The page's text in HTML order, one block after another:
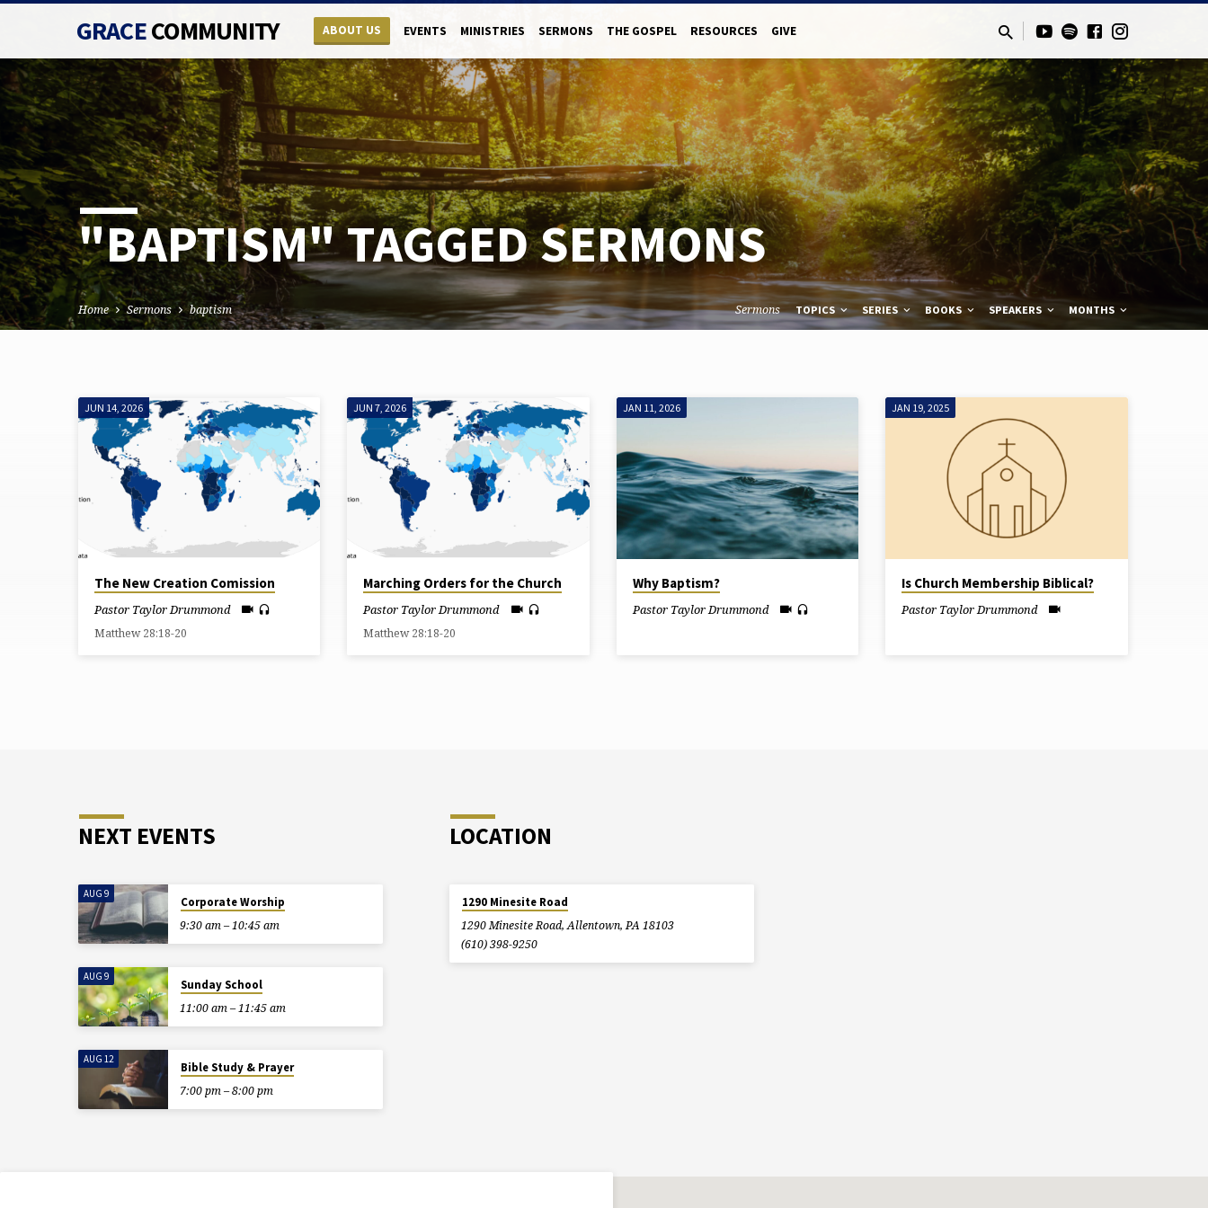
GRACECOMMUNITY ABOUT US EVENTS MINISTRIES SERMONS THE GOSPEL RESOURCES GIVE
"BAPTISM" TAGGED SERMONS
Home Sermons baptism Sermons TOPICS SERIES BOOKS SPEAKERS MONTHS
"BAPTISM"
TAGGED
SERMONS
JUN 14, 2026
The New Creation Comission
Pastor Taylor Drummond
Matthew 28:18-20
JUN 7, 2026
Marching Orders for the Church
Pastor Taylor Drummond
Matthew 28:18-20
JAN 11, 2026
Why Baptism?
Pastor Taylor Drummond
JAN 19, 2025
Is Church Membership Biblical?
Pastor Taylor Drummond
NEXT EVENTS
AUG 9
Corporate Worship
9:30 am – 10:45 am
AUG 9
Sunday School
11:00 am – 11:45 am
AUG 12
Bible Study & Prayer
7:00 pm – 8:00 pm
LOCATION
1290 Minesite Road
1290 Minesite Road, Allentown, PA 18103
(610) 398-9250